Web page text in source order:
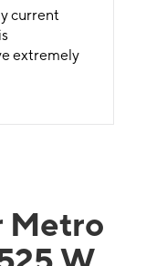
current
extremely
Metro